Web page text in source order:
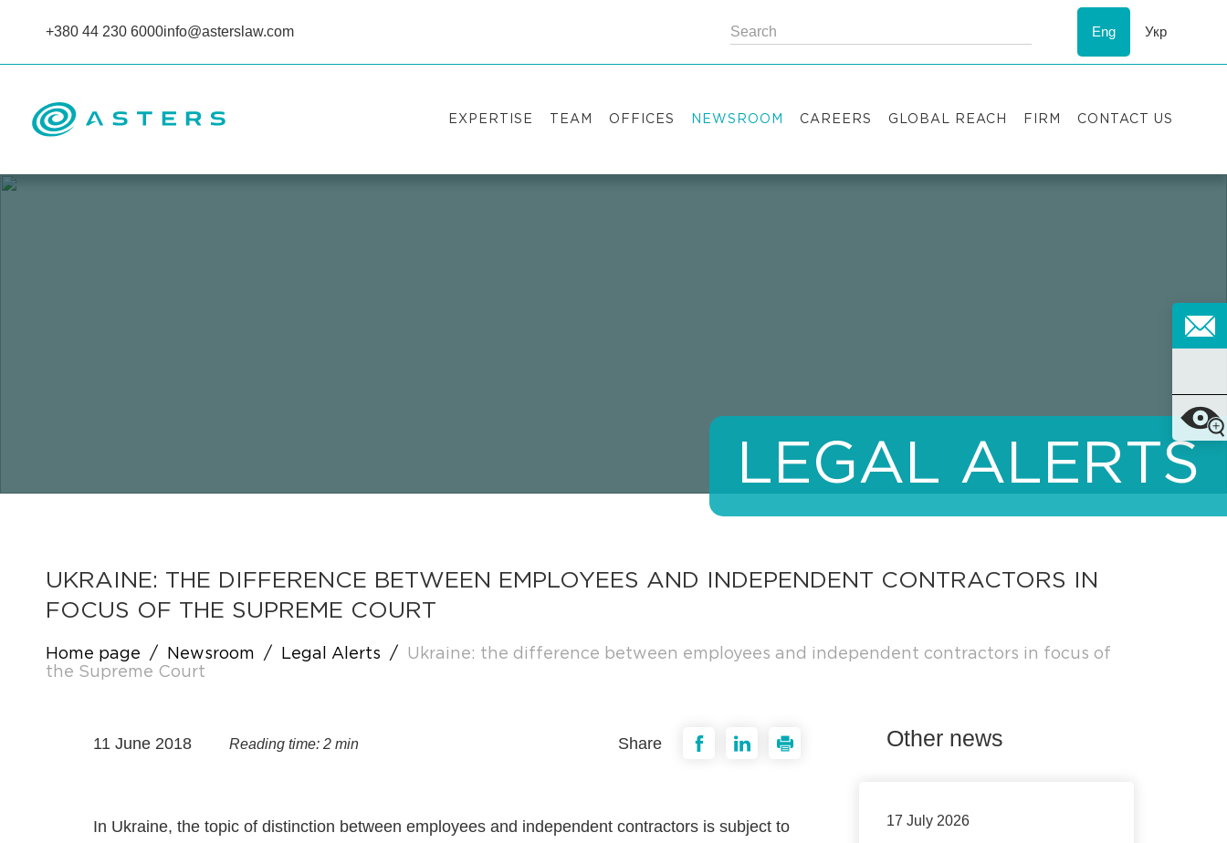
+380 44 230 6000info@asterslaw.com Eng Укр
EXPERTISE TEAM OFFICES NEWSROOM CAREERS GLOBAL REACH FIRM CONTACT US
LEGAL ALERTS
UKRAINE: THE DIFFERENCE BETWEEN EMPLOYEES AND INDEPENDENT CONTRACTORS IN
FOCUS OF THE SUPREME COURT
Home page / Newsroom / Legal Alerts /
Ukraine: the difference between employees and independent contractors in focus of
the Supreme Court
11 June 2018 Reading time: 2 min Share
In Ukraine, the topic of distinction between employees and independent contractors is subject to
Other news
17 July 2026